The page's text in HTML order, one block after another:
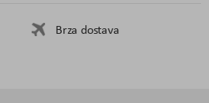
Brza dostava